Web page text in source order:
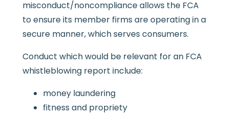
misconduct/noncompliance allows the FCA
to ensure its member firms are operating in a
secure manner, which serves consumers.
Conduct which would be relevant for an FCA
whistleblowing report include:
money laundering
fitness and propriety